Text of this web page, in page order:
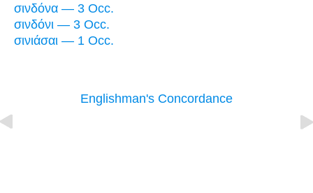
σινδόνα — 3 Occ.
σινδόνι — 3 Occ.
σινιάσαι — 1 Occ.
Englishman's Concordance